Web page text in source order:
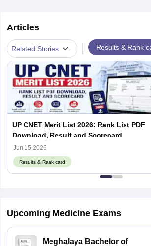
Articles
Related Stories | Results & Rank
UP CNET Merit List 2026: Rank List PDF
Download, Result and Scorecard
Jun 15 2026
Results & Rank card
Upcoming Medicine Exams
Meghalaya Bachelor of